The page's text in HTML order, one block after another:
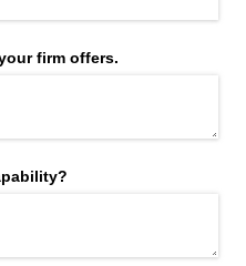
firm offers.